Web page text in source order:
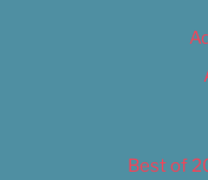
Best of